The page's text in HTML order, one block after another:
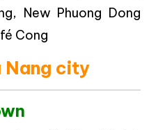
New Phuong Dong
Cong
Nang city